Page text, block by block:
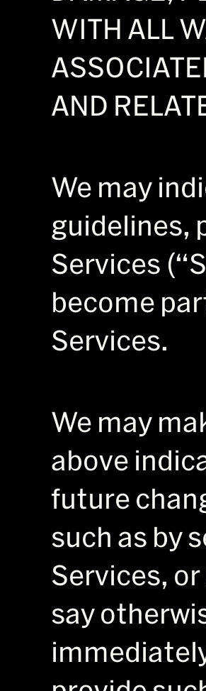
WITH ALL
AND
We may
guidelines,
Services
become
Services.
We may
above
future
such as by
Services,
say